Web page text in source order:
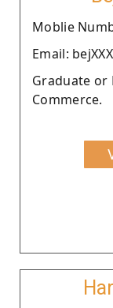
Moblie
Email:
Graduate or
Commerce.